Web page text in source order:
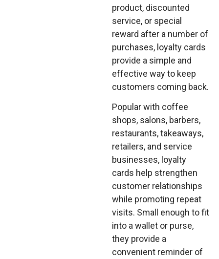
product, discounted
service, or special
reward after a number of
purchases, loyalty cards
provide a simple and
effective way to keep
customers coming back.
Popular with coffee
shops, salons, barbers,
restaurants, takeaways,
retailers, and service
businesses, loyalty
cards help strengthen
customer relationships
while promoting repeat
visits. Small enough to fit
into a wallet or purse,
they provide a
convenient reminder of